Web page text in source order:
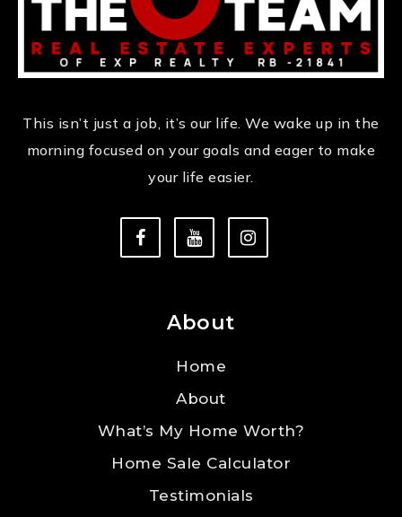
This isn’t just a job, it’s our life. We wake up in the
morning focused on your goals and eager to make
your life easier.
About
Home
About
What’s My Home Worth?
Home Sale Calculator
Testimonials